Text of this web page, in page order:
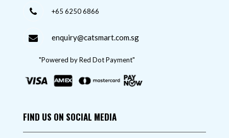
+65 6250 6866
enquiry@catsmart.com.sg
"Powered by Red Dot Payment"
FIND US ON SOCIAL MEDIA